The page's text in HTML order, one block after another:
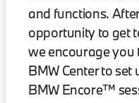
and functions.
opportunity to get
we encourage you
BMW Center to
BMW Encore™